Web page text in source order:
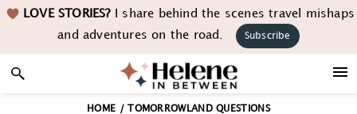
Skip
navigation
Skip
content
Skip LOVE STORIES?I share behind the scenes travel mishaps
and adventures on the road.
Subscribe
HOME / TOMORROWLAND QUESTIONS